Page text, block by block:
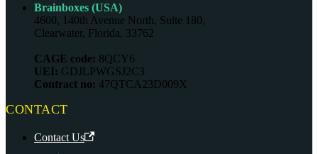
Brainboxes (USA)
4600, 140th Avenue North, Suite 180,
Clearwater, Florida, 33762
CAGE code: 8QCY6
UEI: GDJLPWGSJ2C3
Contract no: 47QTCA23D009X
CONTACT
Contact Us